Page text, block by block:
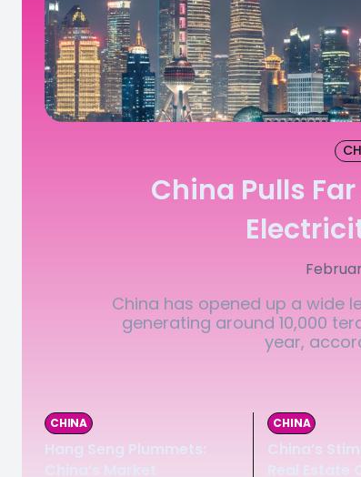
China Pulls
China has opened up a wide
generating around 10,000
year,
CHINA
Hang Seng Plummets:
CHINA
China’s